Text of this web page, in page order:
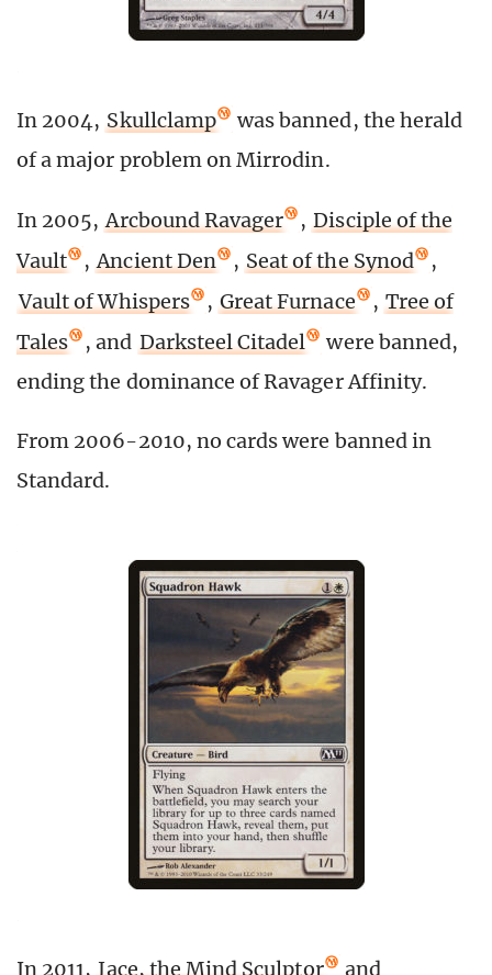
In 2004, Skullclamp
was banned, the herald
of a major problem on Mirrodin.
In 2005, Arcbound Ravager , Disciple of the
Vault
, Ancient Den , Seat of the Synod
,
Vault of Whispers
, Great Furnace , Tree of
Tales
, and Darksteel Citadel
were banned,
ending the dominance of Ravager Affinity.
From 2006-2010, no cards were banned in
Standard.
In 2011, Jace, the Mind Sculptor and